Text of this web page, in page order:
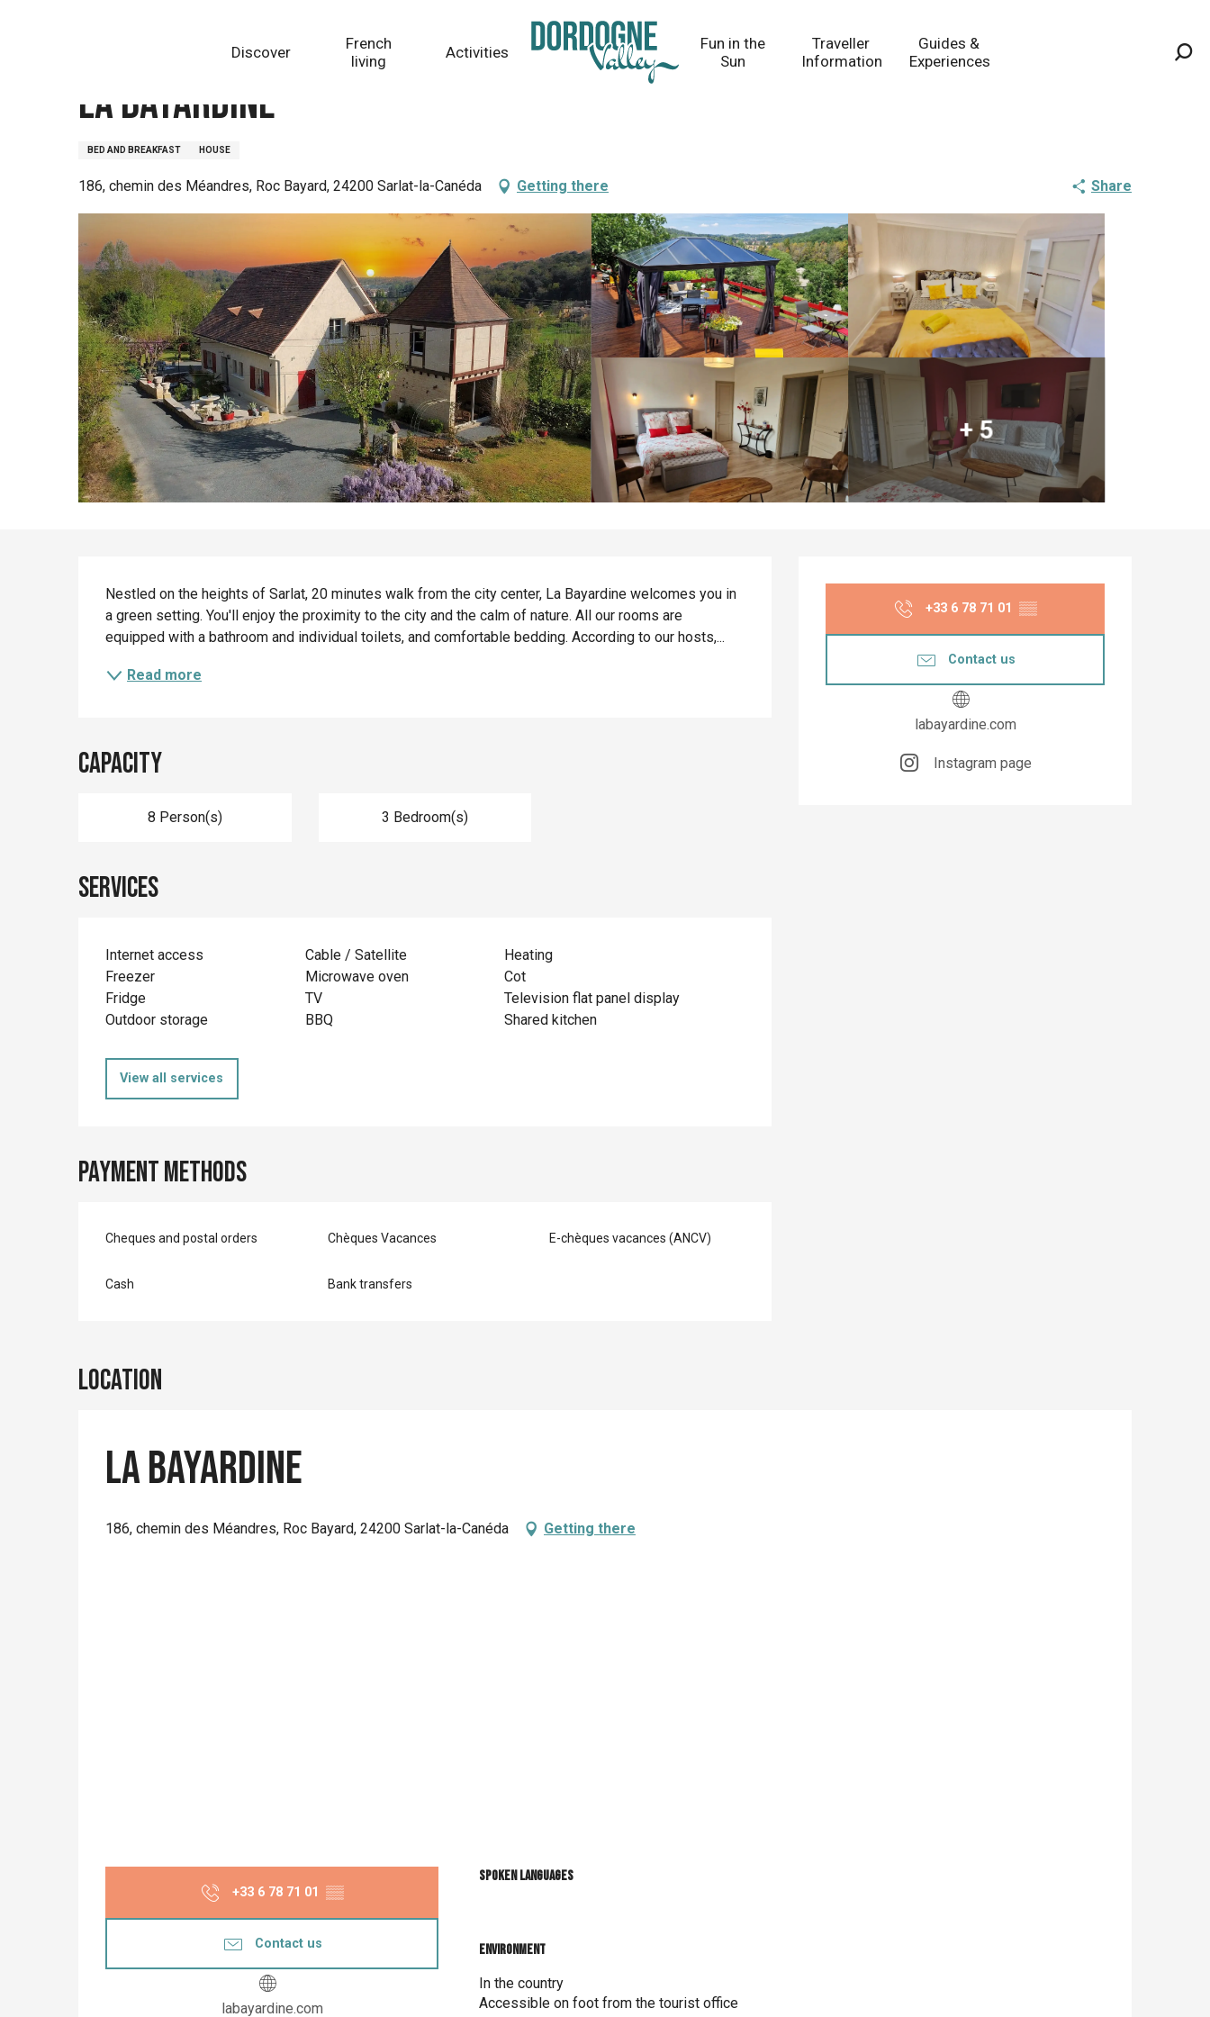
Discover
French
living
Activities
Fun in the
Sun
Traveller
Information
Guides &
Experiences
La Bayardine
BED AND BREAKFAST HOUSE
186, chemin des Méandres, Roc Bayard, 24200 Sarlat-la-Canéda Getting there Share
+ 5
Opening hours &
+33 6 78 71 01 ▒▒
Contact us
labayardine.com
Instagram page
Description
Nestled on the heights of Sarlat, 20 minutes walk from the city center, La Bayardine welcomes you in
a green setting. You'll enjoy the proximity to the city and the calm of nature. All our rooms are
equipped with a bathroom and individual toilets, and comfortable bedding. According to our hosts,...
Read more
Capacity
8 Person(s) 3 Bedroom(s)
Services
Internet access Cable / Satellite
Heating
Freezer
Microwave oven
Cot
Fridge
TV
Television flat panel display
Outdoor storage
BBQ Shared kitchen
View all services
Payment methods
Cheques and postal orders Chèques Vacances E-chèques vacances (ANCV)
Cash Bank transfers
Location
La Bayardine
186, chemin des Méandres, Roc Bayard, 24200 Sarlat-la-Canéda Getting there
+33 6 78 71 01 ▒▒
Contact us
labayardine.com
Spoken languages
Spoken languages
Environment
Environment
In the country
Accessible on foot from the tourist office